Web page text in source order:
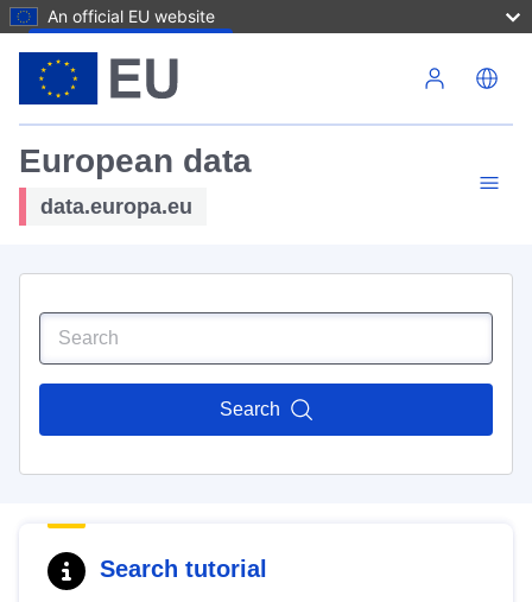
An official EU website
European data
data.europa.eu
Search
Search tutorial